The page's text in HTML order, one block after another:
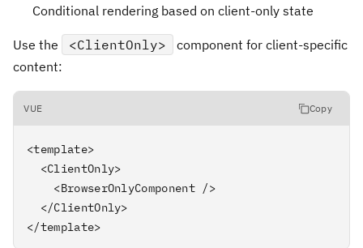
Conditional rendering based on client-only state
Use the <ClientOnly>
component for client-specific
content:
VUE Copy
<template>
  <ClientOnly>
    <BrowserOnlyComponent />
  </ClientOnly>
</template>